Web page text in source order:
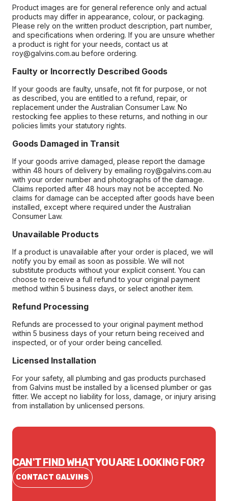
Product images are for general reference only and actual
products may differ in appearance, colour, or packaging.
Please rely on the written product description, part number,
and specifications when ordering. If you are unsure whether
a product is right for your needs, contact us at
roy@galvins.com.au before ordering.
Faulty or Incorrectly Described Goods
If your goods are faulty, unsafe, not fit for purpose, or not
as described, you are entitled to a refund, repair, or
replacement under the Australian Consumer Law. No
restocking fee applies to these returns, and nothing in our
policies limits your statutory rights.
Goods Damaged in Transit
If your goods arrive damaged, please report the damage
within 48 hours of delivery by emailing roy@galvins.com.au
with your order number and photographs of the damage.
Claims reported after 48 hours may not be accepted. No
claims for damage can be accepted after goods have been
installed, except where required under the Australian
Consumer Law.
Unavailable Products
If a product is unavailable after your order is placed, we will
notify you by email as soon as possible. We will not
substitute products without your explicit consent. You can
choose to receive a full refund to your original payment
method within 5 business days, or select another item.
Refund Processing
Refunds are processed to your original payment method
within 5 business days of your return being received and
inspected, or of your order being cancelled.
Licensed Installation
For your safety, all plumbing and gas products purchased
from Galvins must be installed by a licensed plumber or gas
fitter. We accept no liability for loss, damage, or injury arising
from installation by unlicensed persons.
CAN'T FIND WHAT YOU ARE LOOKING FOR?
CONTACT GALVINS